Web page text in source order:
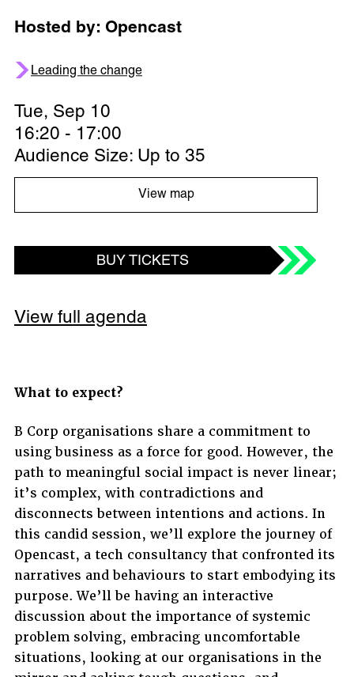
Hosted by: Opencast
Leading the change
Tue, Sep 10
16:20 - 17:00
Audience Size: Up to 35
View map
BUY TICKETS
View full agenda
What to expect?
B Corp organisations share a commitment to
using business as a force for good. However, the
path to meaningful social impact is never linear;
it’s complex, with contradictions and
disconnects between intentions and actions. In
this candid session, we’ll explore the journey of
Opencast, a tech consultancy that confronted its
narratives and behaviours to start embodying its
purpose. We’ll be having an interactive
discussion about the importance of systemic
problem solving, embracing uncomfortable
situations, looking at our organisations in the